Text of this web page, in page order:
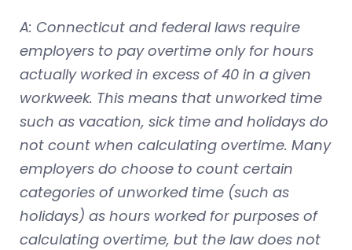
A: Connecticut and federal laws require
employers to pay overtime only for hours
actually worked in excess of 40 in a given
workweek. This means that unworked time
such as vacation, sick time and holidays do
not count when calculating overtime. Many
employers do choose to count certain
categories of unworked time (such as
holidays) as hours worked for purposes of
calculating overtime, but the law does not